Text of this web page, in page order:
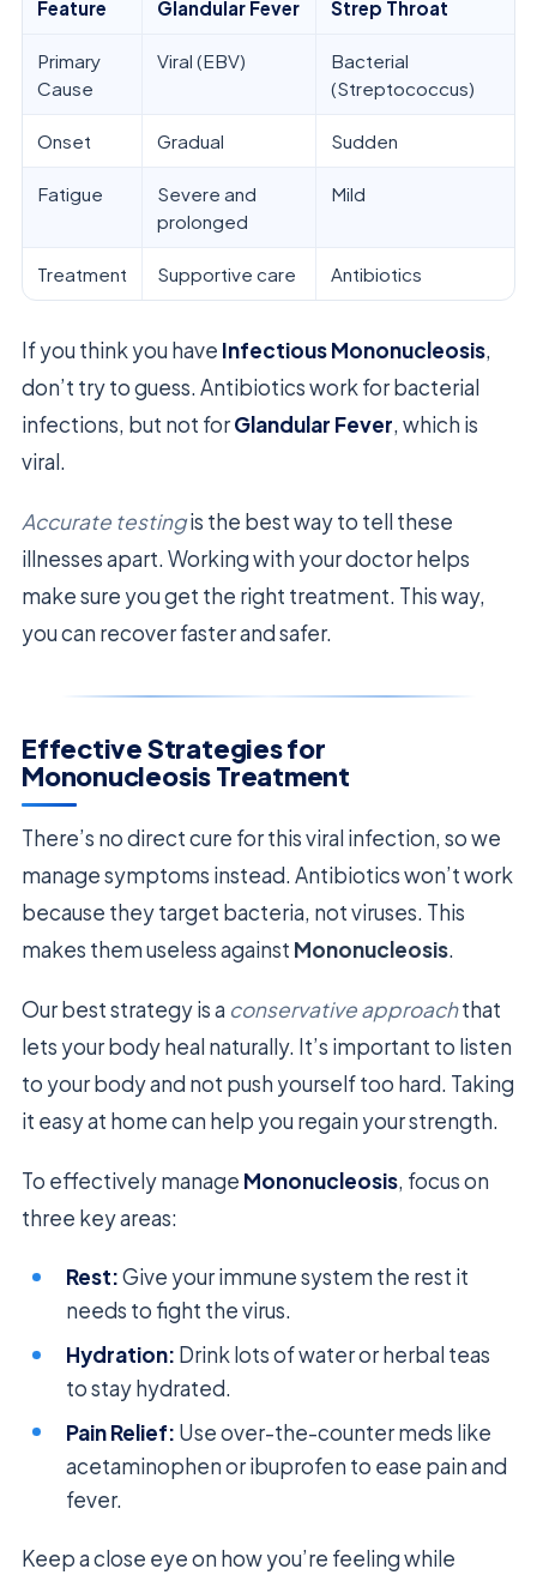
Feature Glandular Fever Strep Throat
Primary
Cause
Viral (EBV)
Bacterial
(Streptococcus)
Onset Gradual Sudden
Fatigue
Severe and
prolonged
Mild
Treatment Supportive care Antibiotics
If you think you have Infectious Mononucleosis,
don’t try to guess. Antibiotics work for bacterial
infections, but not forGlandular Fever, which is
viral.
Accurate testingis the best way to tell these
illnesses apart. Working with your doctor helps
make sure you get the right treatment. This way,
you can recover faster and safer.
Effective Strategies for
Mononucleosis Treatment
There’s no direct cure for this viral infection, so we
manage symptoms instead. Antibiotics won’t work
because they target bacteria, not viruses. This
makes them useless against Mononucleosis.
Our best strategy is a conservative approachthat
lets your body heal naturally. It’s important to listen
to your body and not push yourself too hard. Taking
it easy at home can help you regain your strength.
To effectively manage Mononucleosis, focus on
three key areas:
Rest:Give your immune system the rest it
needs to fight the virus.
Hydration: Drink lots of water or herbal teas
to stay hydrated.
Pain Relief: Use over-the-counter meds like
acetaminophen or ibuprofen to ease pain and
fever.
Keep a close eye on how you’re feeling while